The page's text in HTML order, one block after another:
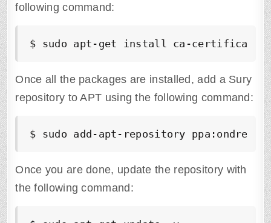
following command:
$ sudo apt-get install ca-certificates
Once all the packages are installed, add a Sury
repository to APT using the following command:
$ sudo add-apt-repository ppa:ondrej/
Once you are done, update the repository with
the following command: